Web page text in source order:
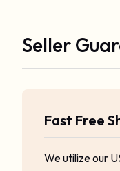
Seller
Fast Free
We utilize our